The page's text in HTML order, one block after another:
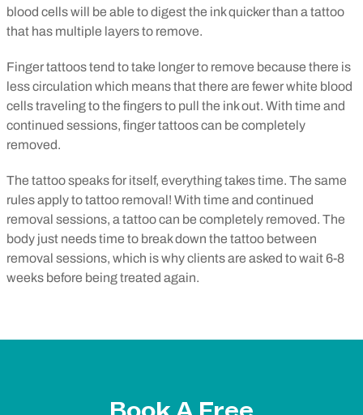
blood cells will be able to digest the ink quicker than a tattoo
that has multiple layers to remove.
Finger tattoos tend to take longer to remove because there is
less circulation which means that there are fewer white blood
cells traveling to the fingers to pull the ink out. With time and
continued sessions, finger tattoos can be completely
removed.
The tattoo speaks for itself, everything takes time. The same
rules apply to tattoo removal! With time and continued
removal sessions, a tattoo can be completely removed. The
body just needs time to break down the tattoo between
removal sessions, which is why clients are asked to wait 6-8
weeks before being treated again.